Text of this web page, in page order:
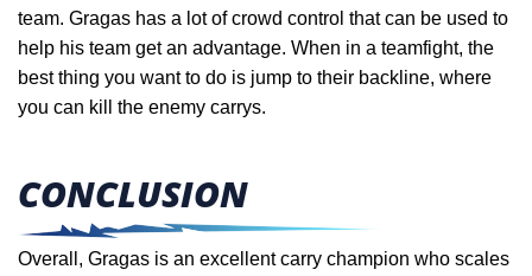
team. Gragas has a lot of crowd control that can be used to
help his team get an advantage. When in a teamfight, the
best thing you want to do is jump to their backline, where
you can kill the enemy carrys.
CONCLUSION
Overall, Gragas is an excellent carry champion who scales